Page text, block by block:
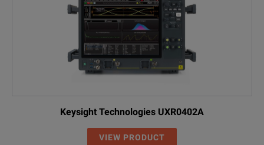
Keysight Technologies UXR0402A
VIEW PRODUCT